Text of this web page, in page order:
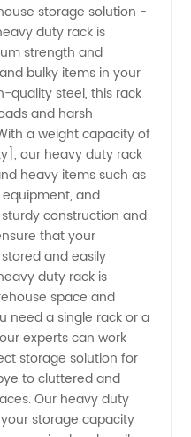
storage solution -
duty rack is
strength and
bulky items in your
quality steel, this rack
and harsh
a weight capacity of
our heavy duty rack
heavy items such as
and
construction and
that your
and easily
duty rack is
space and
need a single rack or a
experts can work
storage solution for
to cluttered and
Our heavy duty
storage capacity